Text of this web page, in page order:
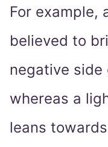
For example,
believed to
negative side
whereas a
leans